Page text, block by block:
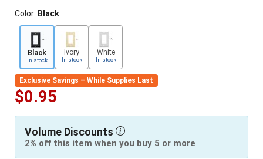
Color: Black
Black
In stock
Ivory
In stock
White
In stock
Exclusive Savings – While Supplies Last
$0.95
Volume Discounts
2% off this item when you buy 5 or more